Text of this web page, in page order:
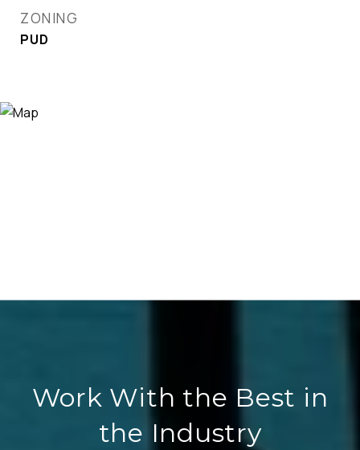
ZONING
PUD
Work With the Best in
the Industry